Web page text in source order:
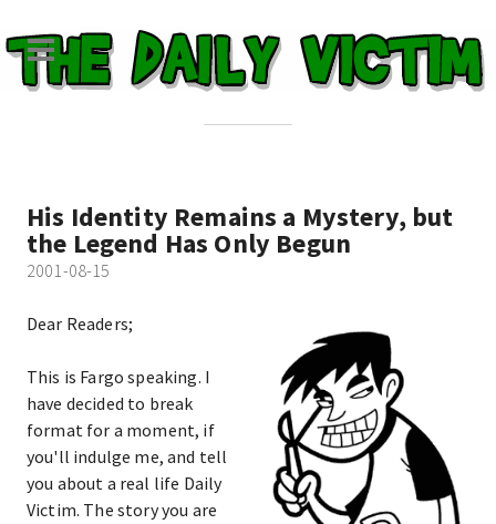
His Identity Remains a Mystery, but
the Legend Has Only Begun
2001-08-15
Dear Readers;
This is Fargo speaking. I
have decided to break
format for a moment, if
you'll indulge me, and tell
you about a real life Daily
Victim. The story you are